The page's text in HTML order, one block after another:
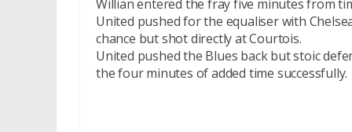
Willian entered the fray five minutes from
United pushed for the equaliser with
chance but shot directly at Courtois.
United pushed the Blues back but stoic
the four minutes of added time successfully.